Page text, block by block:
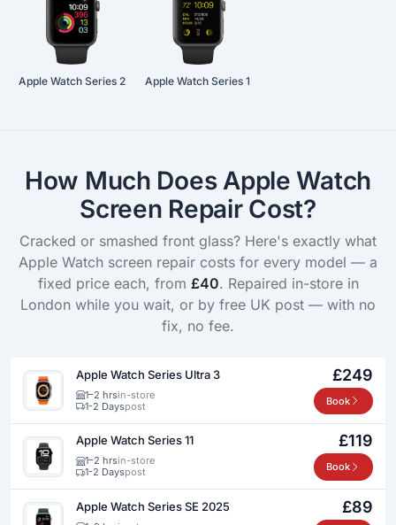
Apple Watch Series 2 Apple Watch Series 1
How Much Does Apple Watch
Screen Repair Cost?
Cracked or smashed front glass? Here's exactly what
Apple Watch screen repair costs for every model — a
fixed price each, from £40. Repaired in-store in
London while you wait, or by free UK post — with no
fix, no fee.
Apple Watch Series Ultra 3
1–2 hrsin-store
1-2 Dayspost
£249
Book
Apple Watch Series 11
1–2 hrsin-store
1-2 Dayspost
£119
Book
Apple Watch Series SE 2025 £89